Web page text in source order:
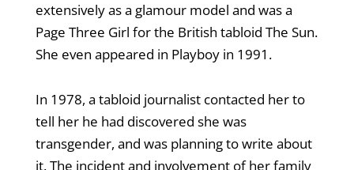
extensively as a glamour model and was a
Page Three Girl for the British tabloid The Sun.
She even appeared in Playboy in 1991.
In 1978, a tabloid journalist contacted her to
tell her he had discovered she was
transgender, and was planning to write about
it. The incident and involvement of her family